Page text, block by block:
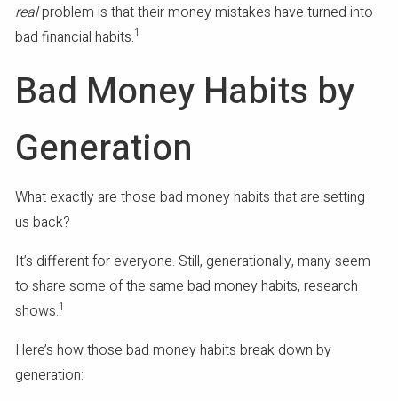
realproblem is that their money mistakes have turned into
bad financial habits.1
Bad Money Habits by
Generation
What exactly are those bad money habits that are setting
us back?
It’s different for everyone. Still, generationally, many seem
to share some of the same bad money habits, research
shows.1
Here’s how those bad money habits break down by
generation: